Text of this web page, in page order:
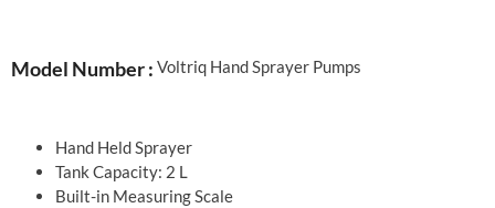
Model Number : Voltriq Hand Sprayer Pumps
Hand Held Sprayer
Tank Capacity: 2 L
Built-in Measuring Scale